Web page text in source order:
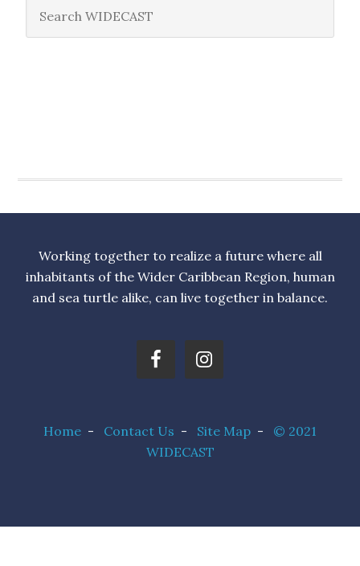
Working together to realize a future where all
inhabitants of the Wider Caribbean Region, human
and sea turtle alike, can live together in balance.
Home - Contact Us - Site Map - © 2021
WIDECAST